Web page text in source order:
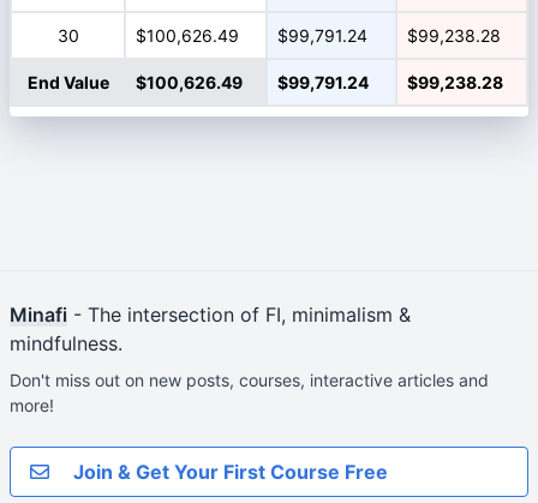
30 $100,626.49 $99,791.24 $99,238.28
End Value $100,626.49 $99,791.24 $99,238.28
Minafi - The intersection of FI, minimalism &
mindfulness.
Don't miss out on new posts, courses, interactive articles and
more!
Join & Get Your First Course Free